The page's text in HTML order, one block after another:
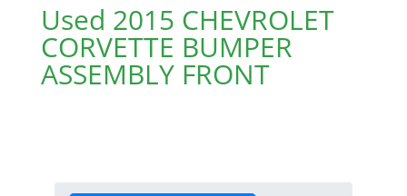
Used 2015 CHEVROLET
CORVETTE BUMPER
ASSEMBLY FRONT